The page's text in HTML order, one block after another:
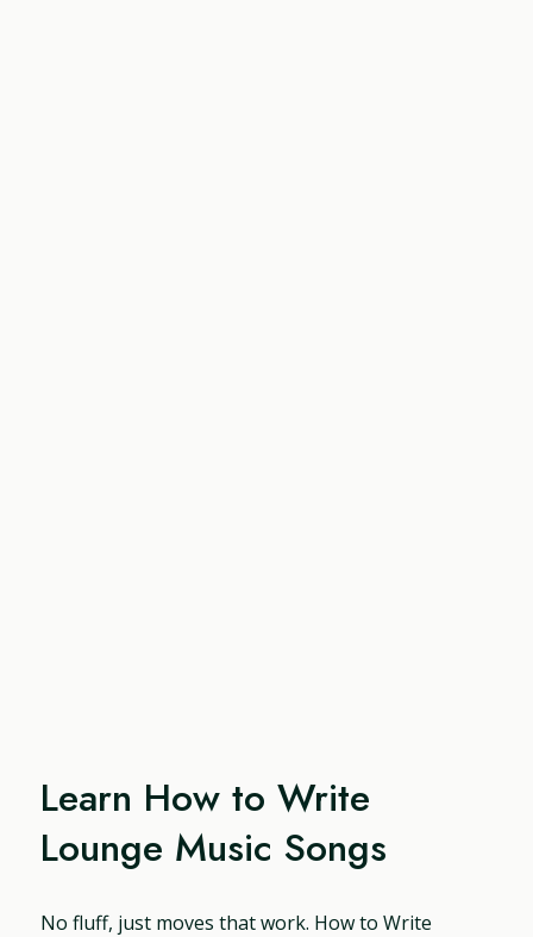
Learn How to Write
Lounge Music Songs
No fluff, just moves that work. How to Write